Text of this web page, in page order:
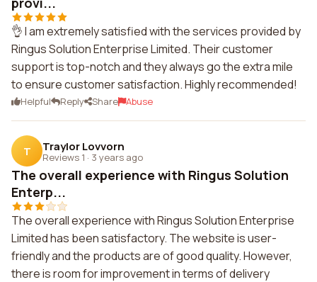
👌 I am extremely satisfied with the services provided by
Ringus Solution Enterprise Limited. Their customer
support is top-notch and they always go the extra mile
to ensure customer satisfaction. Highly recommended!
Helpful Reply Share Abuse
T Traylor Lovvorn
Reviews 1 · 3 years ago
The overall experience with Ringus Solution
Enterp...
The overall experience with Ringus Solution Enterprise
Limited has been satisfactory. The website is user-
friendly and the products are of good quality. However,
there is room for improvement in terms of delivery